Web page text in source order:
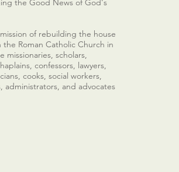
the Good News of God's
of rebuilding the house
Roman Catholic Church in
missionaries, scholars,
confessors, lawyers,
cooks, social workers,
administrators, and advocates